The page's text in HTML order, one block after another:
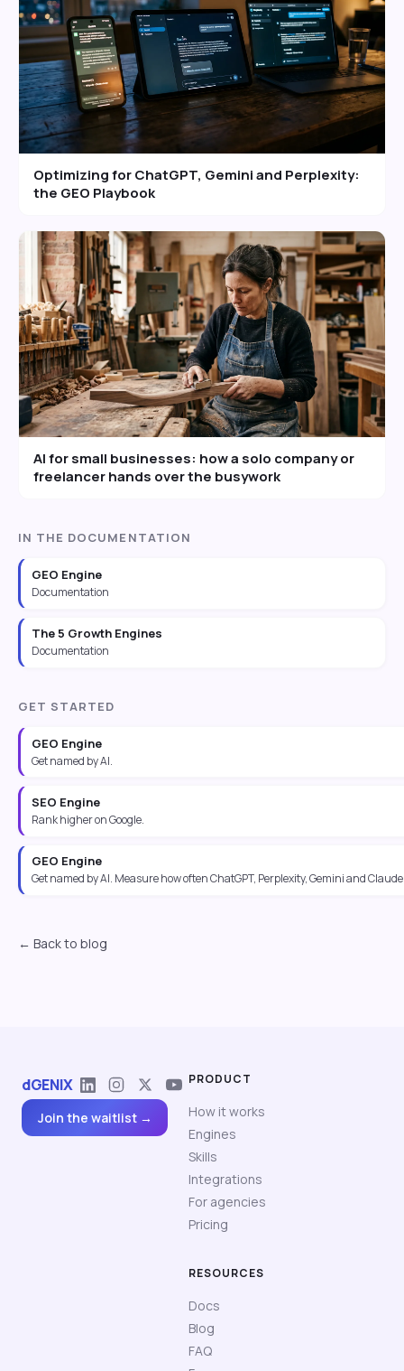
Optimizing for ChatGPT, Gemini and Perplexity:
the GEO Playbook
AI for small businesses: how a solo company or
freelancer hands over the busywork
IN THE DOCUMENTATION
GEO Engine
Documentation
The 5 Growth Engines
Documentation
GET STARTED
GEO Engine
Get named by AI.
SEO Engine
Rank higher on Google.
GEO Engine
Get named by AI. Measure how often ChatGPT, Perplexity, Gemini and
← Back to blog
dGENIX
Join the waitlist →
PRODUCT
How it works
Engines
Skills
Integrations
For agencies
Pricing
RESOURCES
Docs
Blog
FAQ